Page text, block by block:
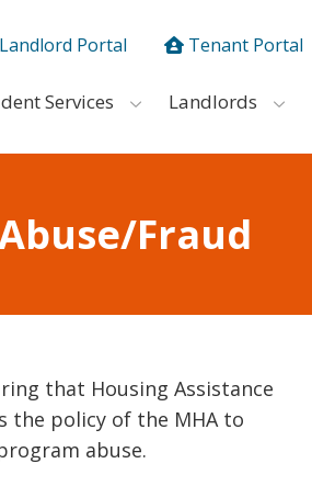
Landlord Portal Tenant Portal
Services Landlords
Fraud
that Housing Assistance
the policy of the MHA to
abuse.